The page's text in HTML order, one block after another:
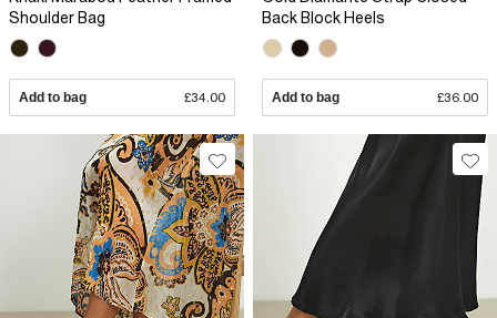
Shoulder Bag
Add to bag £34.00
Back Block Heels
Add to bag £36.00